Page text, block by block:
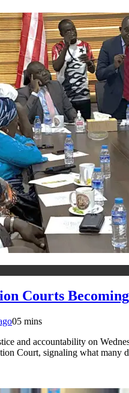
Courts
05 mins
and accountability on
Court, signaling what many